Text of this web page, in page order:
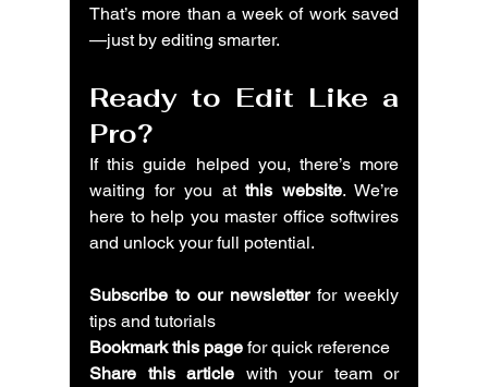
That’s more than a week of work saved
—just by editing smarter.
Ready to Edit Like a
Pro?
If this guide helped you, there’s more
waiting for you at this website. We’re
here to help you master office softwires
and unlock your full potential.
Subscribe to our newsletter for weekly
tips and tutorials
Bookmark this page for quick reference
Share this article with your team or